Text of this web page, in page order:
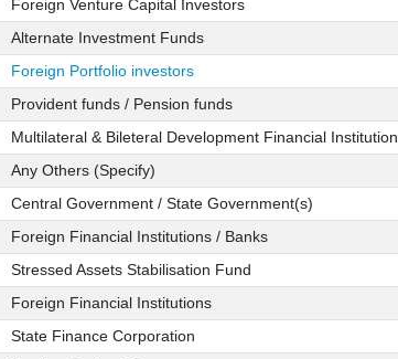
Foreign Venture Capital Investors
Alternate Investment Funds
Foreign Portfolio investors
Provident funds / Pension funds
Multilateral & Bileteral Development Financial Institution
Any Others (Specify)
Central Government / State Government(s)
Foreign Financial Institutions / Banks
Stressed Assets Stabilisation Fund
Foreign Financial Institutions
State Finance Corporation